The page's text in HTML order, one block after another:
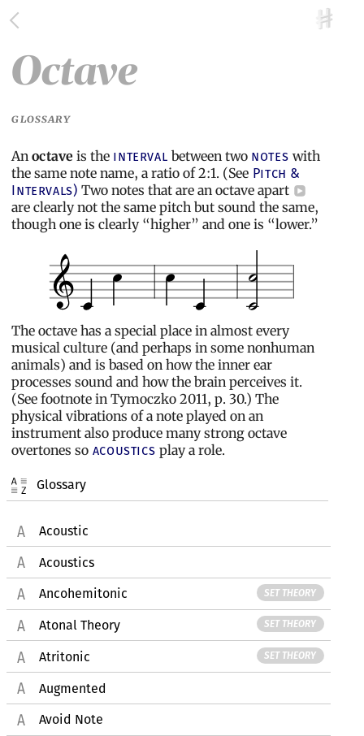
Glossary
Acoustic
Acoustics
Ancohemitonic SET THEORY
Atonal Theory SET THEORY
Atritonic SET THEORY
Augmented
Avoid Note
Octave
GLOSSARY
Anoctaveis the interval between two notes with
the same note name, a ratio of 2:1. (See Pitch &
Intervals) Two notes that are an octave apart
are clearly not the same pitch but sound the same,
though one is clearly “higher” and one is “lower.”
The octave has a special place in almost every
musical culture (and perhaps in some nonhuman
animals) and is based on how the inner ear
processes sound and how the brain perceives it.
(See footnote in Tymoczko 2011, p. 30.) The
physical vibrations of a note played on an
instrument also produce many strong octave
overtones so acoustics play a role.